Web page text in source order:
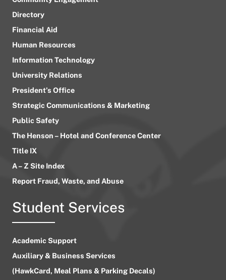
Directory
Financial Aid
Human Resources
Information Technology
University Relations
President’s Office
Strategic Communications & Marketing
Public Safety
The Henson – Hotel and Conference Center
Title IX
A – Z Site Index
Report Fraud, Waste, and Abuse
Student Services
Academic Support
Auxiliary & Business Services
(HawkCard, Meal Plans & Parking Decals)